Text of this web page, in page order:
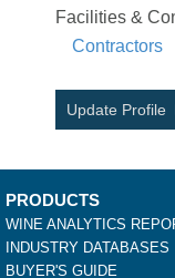
Facilities &
Contractors
Update Profile
PRODUCTS
WINE ANALYTICS
INDUSTRY DATABASES
BUYER'S GUIDE